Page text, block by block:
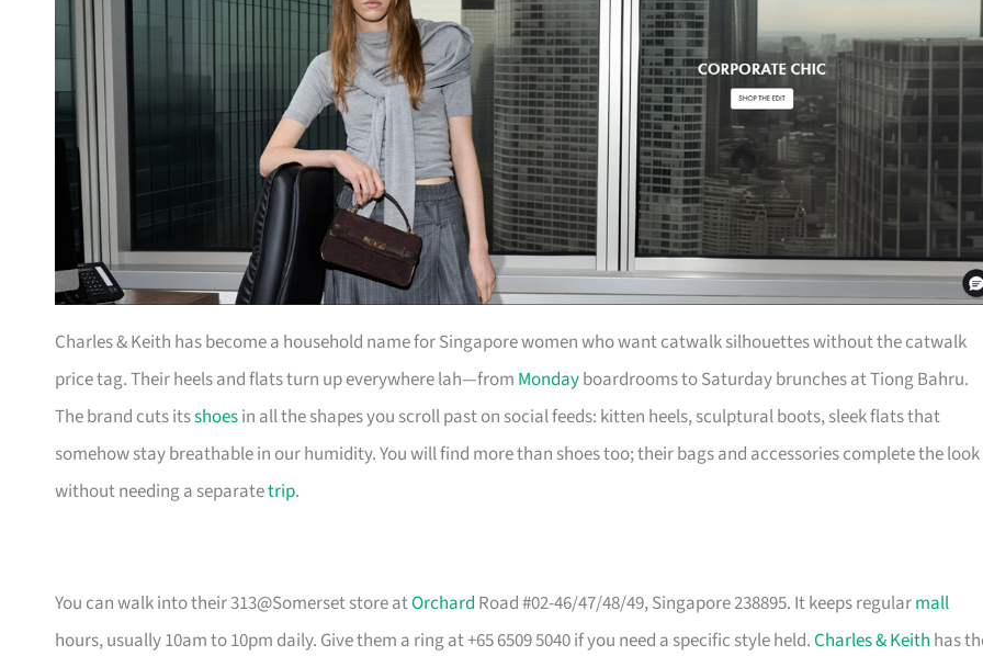
Charles & Keith has become a household name for Singapore women who want catwalk silhouettes without the catwalk
price tag. Their heels and flats turn up everywhere lah—from Mondayboardrooms to Saturday brunches at Tiong Bahru.
The brand cuts itsshoesin all the shapes you scroll past on social feeds: kitten heels, sculptural boots, sleek flats that
somehow stay breathable in our humidity. You will find more than shoes too; their bags and accessories complete the look
without needing a separatetrip.
You can walk into their 313@Somerset store atOrchard Road #02-46/47/48/49, Singapore 238895. It keeps regularmall
hours, usually 10am to 10pm daily. Give them a ring at +65 6509 5040 if you need a specific style held.Charles & Keith has